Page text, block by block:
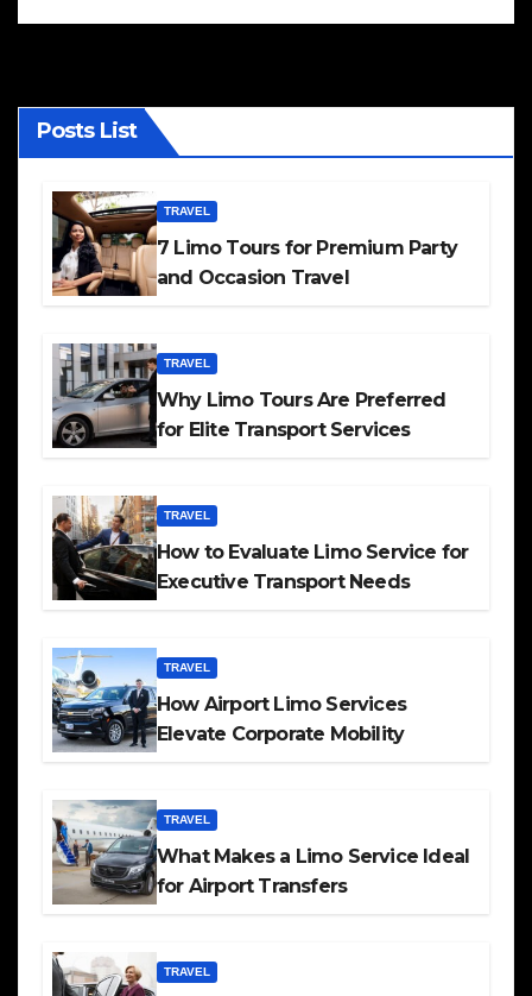
Posts List
TRAVEL
7 Limo Tours for Premium Party
and Occasion Travel
TRAVEL
Why Limo Tours Are Preferred
for Elite Transport Services
TRAVEL
How to Evaluate Limo Service for
Executive Transport Needs
TRAVEL
How Airport Limo Services
Elevate Corporate Mobility
TRAVEL
What Makes a Limo Service Ideal
for Airport Transfers
TRAVEL